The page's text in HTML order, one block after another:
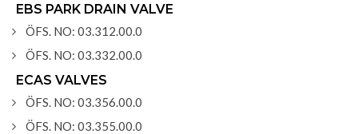
EBS PARK DRAIN VALVE
ÖFS. NO: 03.312.00.0
ÖFS. NO: 03.332.00.0
ECAS VALVES
ÖFS. NO: 03.356.00.0
ÖFS. NO: 03.355.00.0